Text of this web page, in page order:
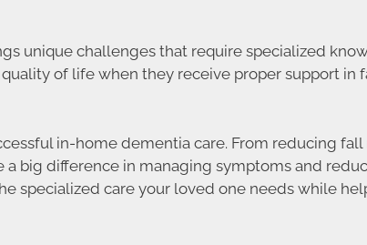
unique challenges that require specialized
of life when they receive proper support in
in-home dementia care. From reducing
big difference in managing symptoms and
specialized care your loved one needs while